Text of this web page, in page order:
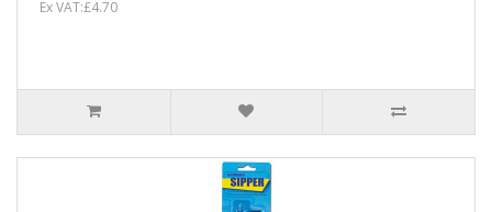
Ex VAT:£4.70